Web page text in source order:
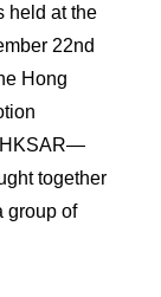
held at the
22nd
Hong
HKSAR—
together
group of